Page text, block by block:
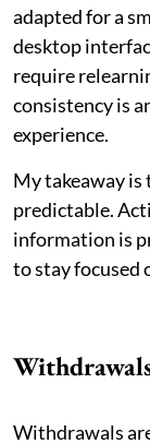
adapted for a
desktop
require
consistency is
experience.
My takeaway
predictable.
information is
to stay focused
Withdrawals